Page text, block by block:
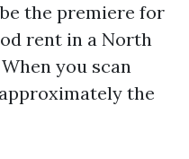
the premiere for
rent in a North
you scan
the